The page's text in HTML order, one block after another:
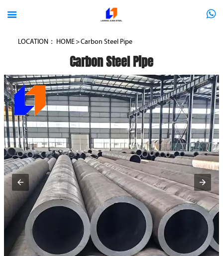
 
LOCATION： HOME >Carbon Steel Pipe
Carbon Steel Pipe